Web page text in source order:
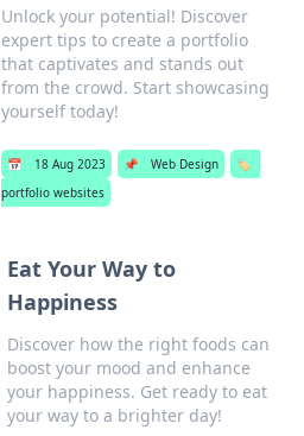
Unlock your potential! Discover
expert tips to create a portfolio
that captivates and stands out
from the crowd. Start showcasing
yourself today!
📅 18 Aug 2023 📌 Web Design
🏷️
portfolio websites
Eat Your Way to
Happiness
Discover how the right foods can
boost your mood and enhance
your happiness. Get ready to eat
your way to a brighter day!